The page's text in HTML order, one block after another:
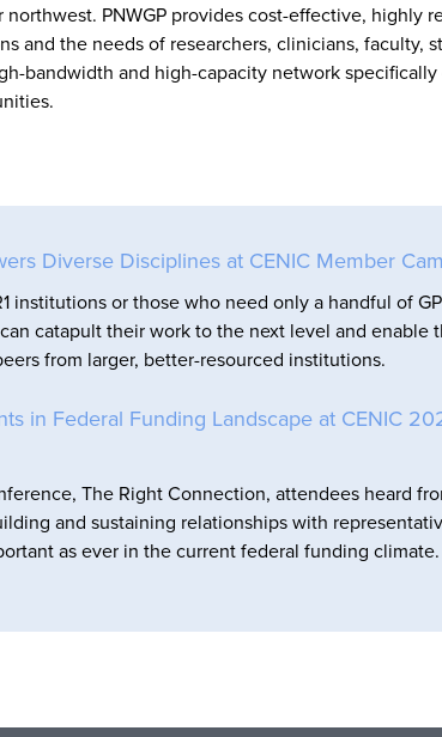
PNWGP provides cost-effective, highly
and the needs of researchers, clinicians, faculty,
bandwidth and high-capacity network
Diverse Disciplines at CENIC Member
institutions or those who need only a handful of
catapult their work to the next level and enable
from larger, better-resourced institutions.
in Federal Funding Landscape at CENIC
The Right Connection, attendees heard
and sustaining relationships with
as ever in the current federal funding climate.